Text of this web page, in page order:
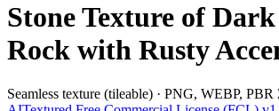
Stone Texture of
Rock with Rusty
Seamless texture (tileable) · PNG, WEBP, PBR